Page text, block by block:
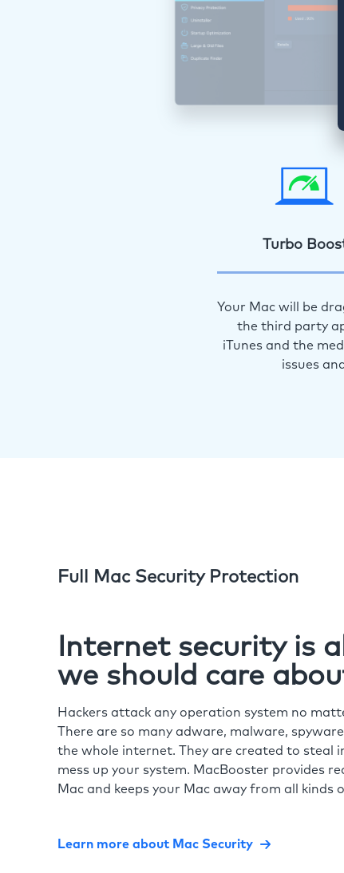
Turbo
Your Mac will be
the third party
iTunes and the
issues
Full Mac Security Protection
Internet security is
we should care
Hackers attack any operation system no
There are so many adware, malware,
the whole internet. They are created to steal
mess up your system. MacBooster provides
Mac and keeps your Mac away from all kinds
Learn more about Mac Security